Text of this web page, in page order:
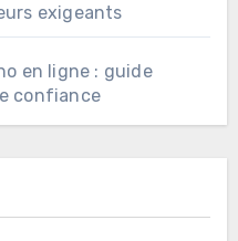
exigeants
en ligne : guide
confiance